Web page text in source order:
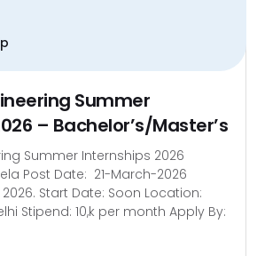
Summer
– Bachelor’s/Master’s
Summer Internships 2026
Post Date: 21-March-2026
2026. Start Date: Soon Location:
Stipend: 10,k per month Apply By: